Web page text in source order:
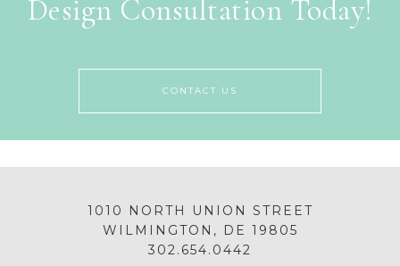
Design Consultation Today!
CONTACT US
1010 NORTH UNION STREET
WILMINGTON, DE 19805
302.654.0442